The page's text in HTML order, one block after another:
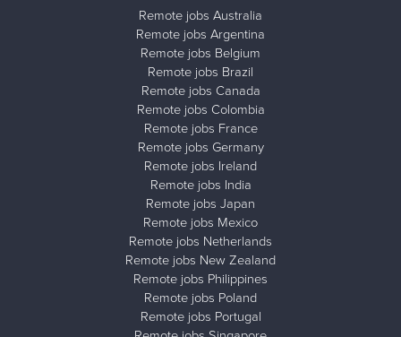
Remote jobs Australia
Remote jobs Argentina
Remote jobs Belgium
Remote jobs Brazil
Remote jobs Canada
Remote jobs Colombia
Remote jobs France
Remote jobs Germany
Remote jobs Ireland
Remote jobs India
Remote jobs Japan
Remote jobs Mexico
Remote jobs Netherlands
Remote jobs New Zealand
Remote jobs Philippines
Remote jobs Poland
Remote jobs Portugal